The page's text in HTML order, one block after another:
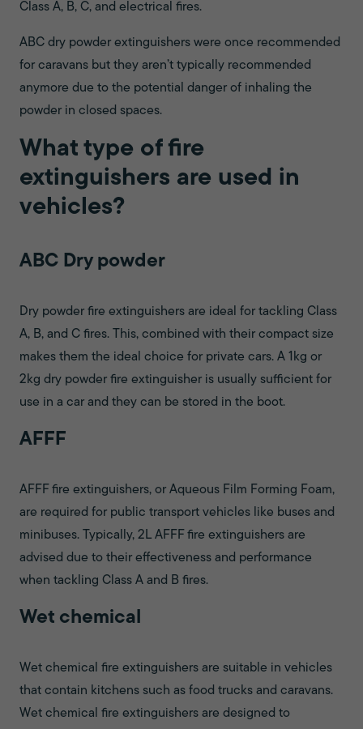
Class A, B, C, and electrical fires.
ABC dry powder extinguishers were once recommended
for caravans but they aren’t typically recommended
anymore due to the potential danger of inhaling the
powder in closed spaces.
What type of fire
extinguishers are used in
vehicles?
ABC Dry powder
Dry powder fire extinguishers are ideal for tackling Class
A, B, and C fires. This, combined with their compact size
makes them the ideal choice for private cars. A 1kg or
2kg dry powder fire extinguisher is usually sufficient for
use in a car and they can be stored in the boot.
AFFF
AFFF fire extinguishers, or Aqueous Film Forming Foam,
are required for public transport vehicles like buses and
minibuses. Typically, 2L AFFF fire extinguishers are
advised due to their effectiveness and performance
when tackling Class A and B fires.
Wet chemical
Wet chemical fire extinguishers are suitable in vehicles
that contain kitchens such as food trucks and caravans.
Wet chemical fire extinguishers are designed to